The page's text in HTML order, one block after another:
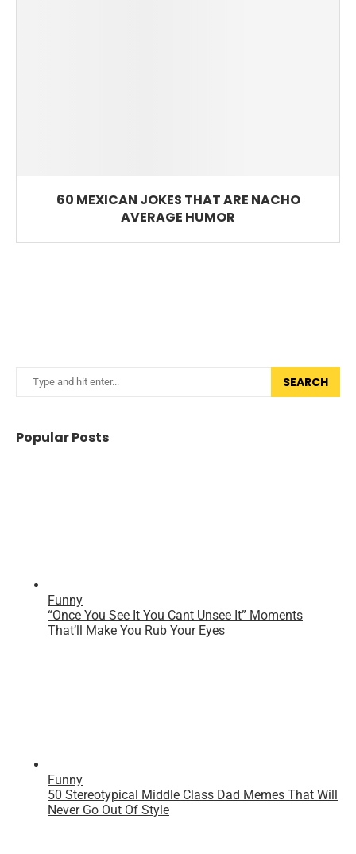
60 MEXICAN JOKES THAT ARE NACHO
AVERAGE HUMOR
SEARCH
Popular Posts